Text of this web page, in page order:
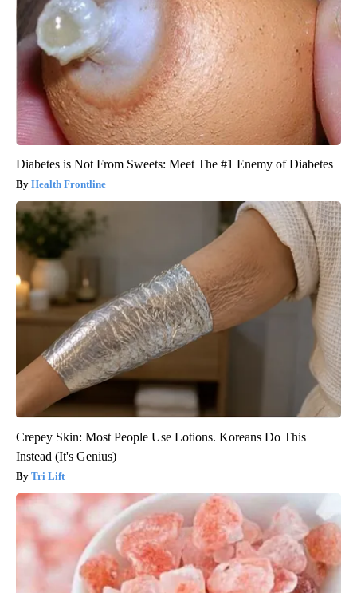
Diabetes is Not From Sweets: Meet The #1 Enemy of Diabetes
Health Frontline
Crepey Skin: Most People Use Lotions. Koreans Do This
Instead (It's Genius)
Tri Lift